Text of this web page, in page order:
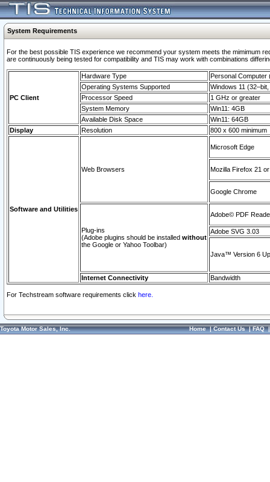
System Requirements
For the best possible TIS experience we recommend your system meets the mimimum
are continuously being tested for compatibility and TIS may work with combinations
PC Client
Hardware Type
Personal Computer
Operating Systems Supported
Windows 11
Processor Speed
1 GHz or greater
System Memory
Win11: 4GB
Available Disk Space
Win11: 64GB
Display
Resolution 800 x 600 minimum
Software and Utilities
Web Browsers
Microsoft Edge
Mozilla Firefox 21
Google Chrome
Plug-ins
(Adobe plugins should be installed without
the Google or Yahoo Toolbar)
Adobe© PDF
Adobe SVG 3.03
Java™ Version 6
Internet Connectivity Bandwidth
For Techstream software requirements click here.
Toyota Motor Sales, Inc. Home|Contact Us|FAQ